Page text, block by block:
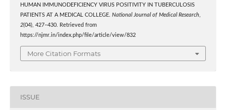
HUMAN IMMUNODEFICIENCY VIRUS POSITIVITY IN TUBERCULOSIS
PATIENTS AT A MEDICAL COLLEGE. National Journal of Medical Research,
2(04), 427–430. Retrieved from
https://njmr.in/index.php/file/article/view/832
More Citation Formats
ISSUE